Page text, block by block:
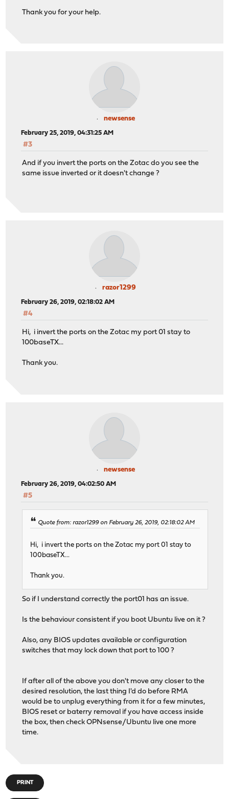
Thank you for your help.
newsense
February 25, 2019, 04:31:25 AM
#3
And if you invert the ports on the Zotac do you see the
same issue inverted or it doesn't change ?
razor1299
February 26, 2019, 02:18:02 AM
#4
Hi, i invert the ports on the Zotac my port 01 stay to
100baseTX...
Thank you.
newsense
February 26, 2019, 04:02:50 AM
#5
Quote from: razor1299 on February 26, 2019, 02:18:02 AM
Hi, i invert the ports on the Zotac my port 01 stay to
100baseTX...
Thank you.
So if I understand correctly the port01 has an issue.
Is the behaviour consistent if you boot Ubuntu live on it ?
Also, any BIOS updates available or configuration
switches that may lock down that port to 100 ?
If after all of the above you don't move any closer to the
desired resolution, the last thing I'd do before RMA
would be to unplug everything from it for a few minutes,
BIOS reset or baterry removal if you have access inside
the box, then check OPNsense/Ubuntu live one more
time.
PRINT